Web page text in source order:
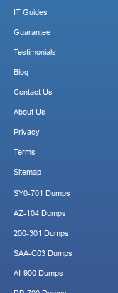
IT Guides
Guarantee
Testimonials
Blog
Contact Us
About Us
Privacy
Terms
Sitemap
SY0-701 Dumps
AZ-104 Dumps
200-301 Dumps
SAA-C03 Dumps
AI-900 Dumps